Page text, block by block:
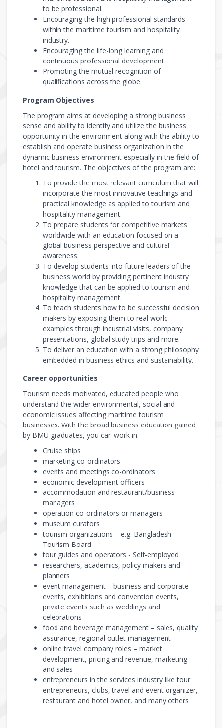
to be professional.
Encouraging the high professional standards
within the maritime tourism and hospitality
industry.
Encouraging the life-long learning and
continuous professional development.
Promoting the mutual recognition of
qualifications across the globe.
Program Objectives
The program aims at developing a strong business
sense and ability to identify and utilize the business
opportunity in the environment along with the ability to
establish and operate business organization in the
dynamic business environment especially in the field of
hotel and tourism. The objectives of the program are:
To provide the most relevant curriculum that will
incorporate the most innovative teachings and
practical knowledge as applied to tourism and
hospitality management.
To prepare students for competitive markets
worldwide with an education focused on a
global business perspective and cultural
awareness.
To develop students into future leaders of the
business world by providing pertinent industry
knowledge that can be applied to tourism and
hospitality management.
To teach students how to be successful decision
makers by exposing them to real world
examples through industrial visits, company
presentations, global study trips and more.
To deliver an education with a strong philosophy
embedded in business ethics and sustainability.
Career opportunities
Tourism needs motivated, educated people who
understand the wider environmental, social and
economic issues affecting maritime tourism
businesses. With the broad business education gained
by BMU graduates, you can work in:
Cruise ships
marketing co-ordinators
events and meetings co-ordinators
economic development officers
accommodation and restaurant/business
managers
operation co-ordinators or managers
museum curators
tourism organizations – e.g. Bangladesh
Tourism Board
tour guides and operators - Self-employed
researchers, academics, policy makers and
planners
event management – business and corporate
events, exhibitions and convention events,
private events such as weddings and
celebrations
food and beverage management – sales, quality
assurance, regional outlet management
online travel company roles – market
development, pricing and revenue, marketing
and sales
entrepreneurs in the services industry like tour
entrepreneurs, clubs, travel and event organizer,
restaurant and hotel owner, and many others